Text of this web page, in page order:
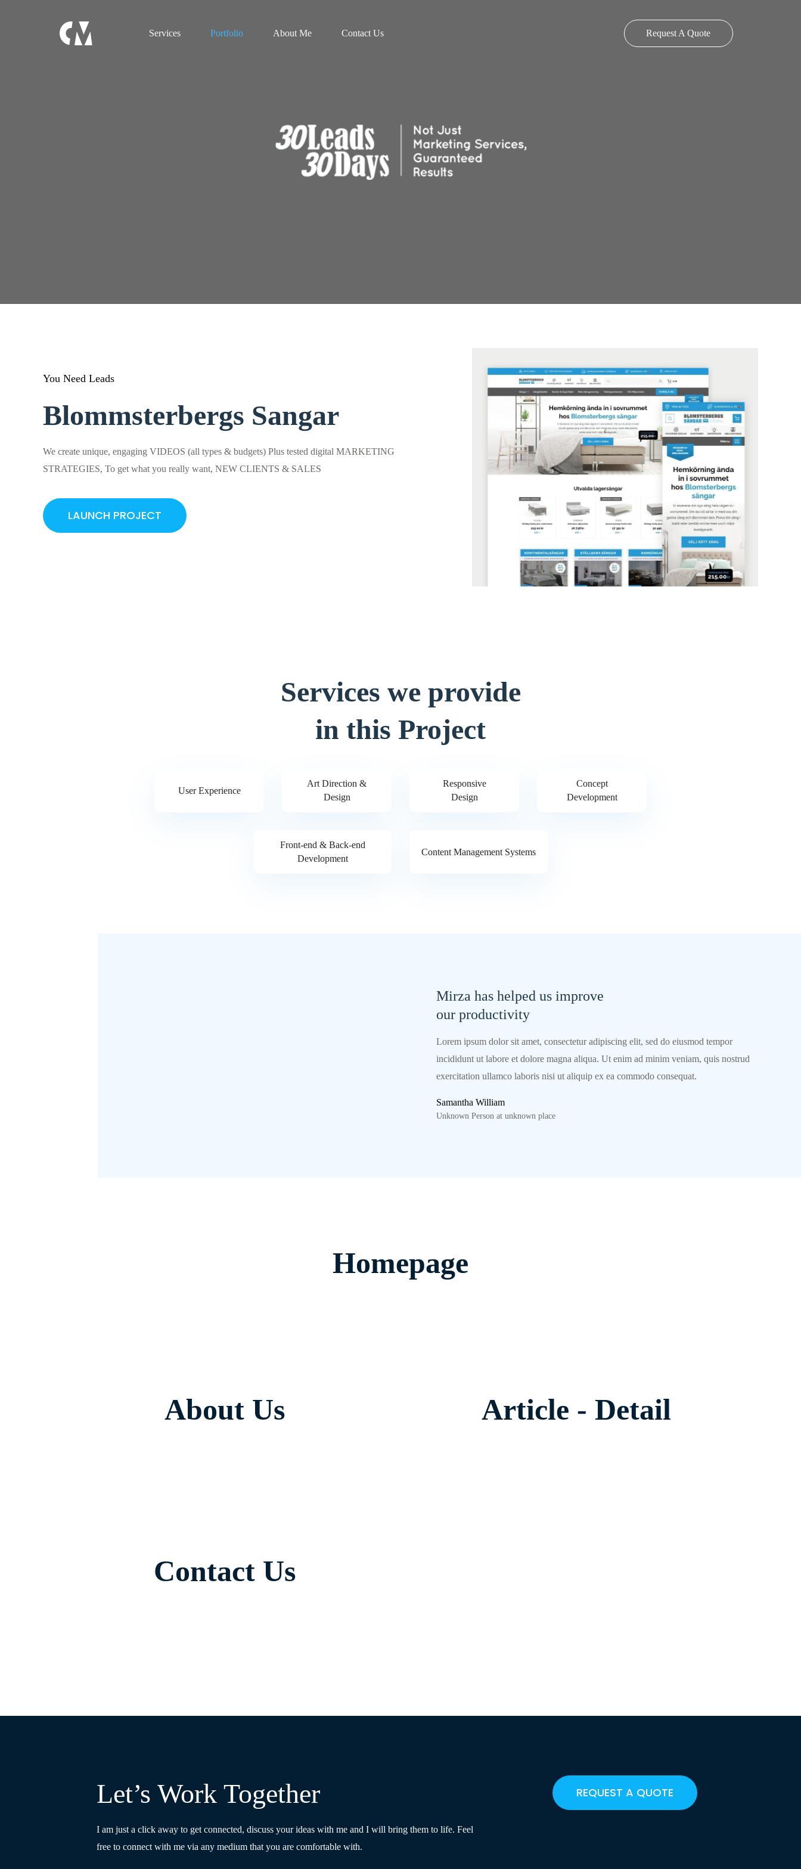
Services Portfolio About Me Contact Us Request A Quote
You Need Leads
Blommsterbergs Sangar
We create unique, engaging VIDEOS (all types & budgets) Plus tested digital MARKETING
STRATEGIES, To get what you really want, NEW CLIENTS & SALES
LAUNCH PROJECT
Services we provide
in this Project
User Experience
Art Direction &
Design
Responsive
Design
Concept
Development
Front-end & Back-end
Development
Content Management Systems
Mirza has helped us improve
our productivity
Lorem ipsum dolor sit amet, consectetur adipiscing elit, sed do eiusmod tempor
incididunt ut labore et dolore magna aliqua. Ut enim ad minim veniam, quis nostrud
exercitation ullamco laboris nisi ut aliquip ex ea commodo consequat.
Samantha William
Unknown Person at unknown place
Homepage
About Us
Contact Us
Article - Detail
Let’s Work Together
I am just a click away to get connected, discuss your ideas with me and I will bring them to life. Feel
free to connect with me via any medium that you are comfortable with.
REQUEST A QUOTE